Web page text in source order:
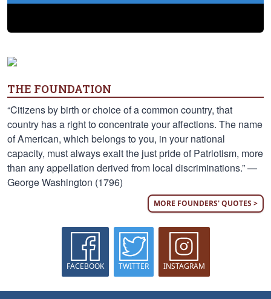
THE FOUNDATION
“Citizens by birth or choice of a common country, that
country has a right to concentrate your affections. The name
of American, which belongs to you, in your national
capacity, must always exalt the just pride of Patriotism, more
than any appellation derived from local discriminations.” —
George Washington (1796)
MORE FOUNDERS' QUOTES >
FACEBOOK TWITTER INSTAGRAM